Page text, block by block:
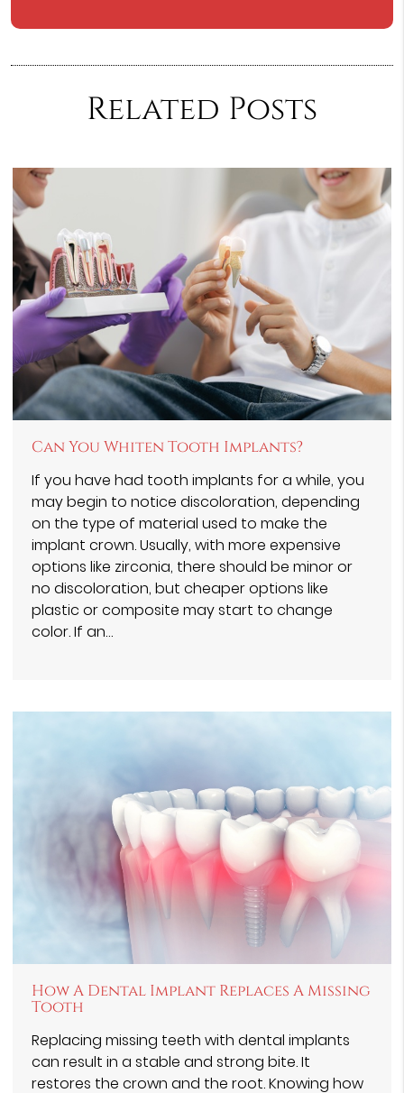
Related Posts
Can You Whiten Tooth Implants?
If you have had tooth implants for a while, you
may begin to notice discoloration, depending
on the type of material used to make the
implant crown. Usually, with more expensive
options like zirconia, there should be minor or
no discoloration, but cheaper options like
plastic or composite may start to change
color. If an…
How A Dental Implant Replaces A Missing
Tooth
Replacing missing teeth with dental implants
can result in a stable and strong bite. It
restores the crown and the root. Knowing how